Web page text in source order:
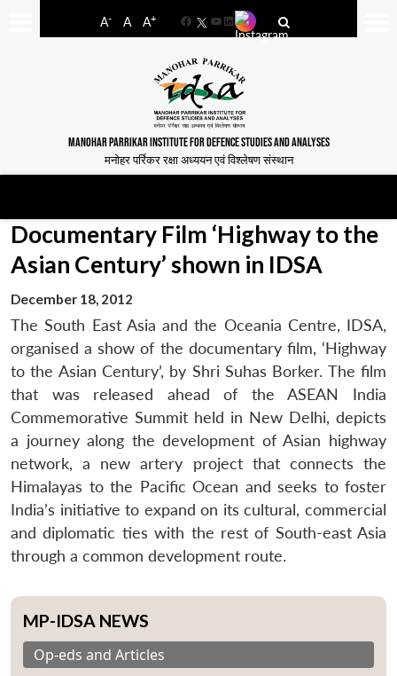
A- A A+
FacebookYouTube
LinkedIn
MANOHAR PARRIKAR INSTITUTE FOR DEFENCE STUDIES AND ANALYSES
मनोहर पर्रिकर रक्षा अध्ययन एवं विश्लेषण संस्थान
Documentary Film ‘Highway to the
Asian Century’ shown in IDSA
December 18, 2012
The South East Asia and the Oceania Centre, IDSA,
organised a show of the documentary film, ‘Highway
to the Asian Century’, by Shri Suhas Borker. The film
that was released ahead of the ASEAN India
Commemorative Summit held in New Delhi, depicts
a journey along the development of Asian highway
network, a new artery project that connects the
Himalayas to the Pacific Ocean and seeks to foster
India’s initiative to expand on its cultural, commercial
and diplomatic ties with the rest of South-east Asia
through a common development route.
MP-IDSA NEWS
Op-eds and Articles